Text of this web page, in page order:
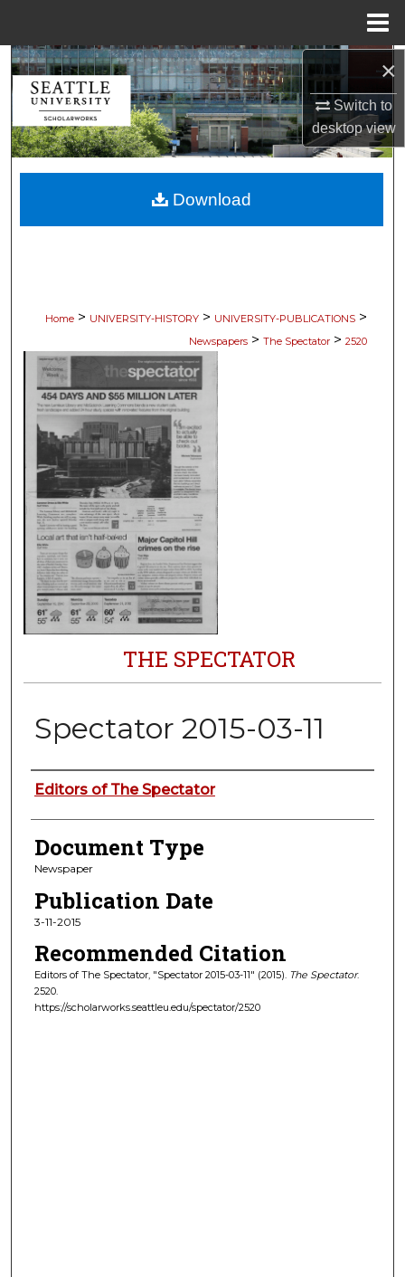
×
Switch to
desktopview
Search
Browse Collections
My Account
About
Home > UNIVERSITY-HISTORY > UNIVERSITY-PUBLICATIONS >
Newspapers > The Spectator > 2520
THE SPECTATOR
Spectator 2015-03-11
Authors
Editors of The Spectator
Document Type
Newspaper
Publication Date
3-11-2015
Recommended Citation
Editors of The Spectator, "Spectator 2015-03-11" (2015). The Spectator.
2520.
https://scholarworks.seattleu.edu/spectator/2520
Download